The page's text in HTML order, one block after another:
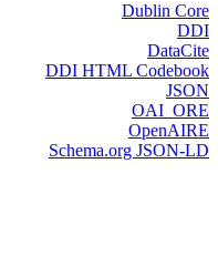
Dublin Core
DDI
DataCite
DDI HTML Codebook
JSON
OAI_ORE
OpenAIRE
Schema.org JSON-LD